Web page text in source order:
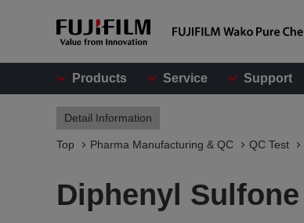
Products Service Support
Detail Information
Top Pharma Manufacturing & QC QC Test
Diphenyl Sulfone